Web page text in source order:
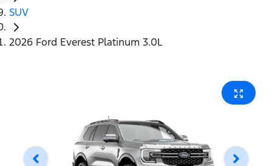
SUV
2026 Ford Everest Platinum 3.0L